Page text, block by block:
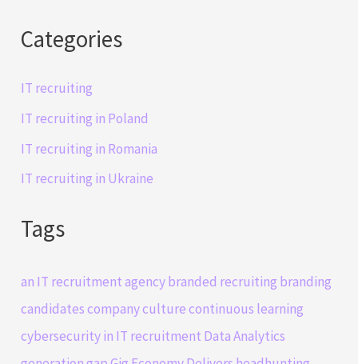
Categories
IT recruiting
IT recruiting in Poland
IT recruiting in Romania
IT recruiting in Ukraine
Tags
an IT recruitment agencybranded recruiting branding
candidatescompany culturecontinuous learning
cybersecurity in IT recruitment Data Analytics